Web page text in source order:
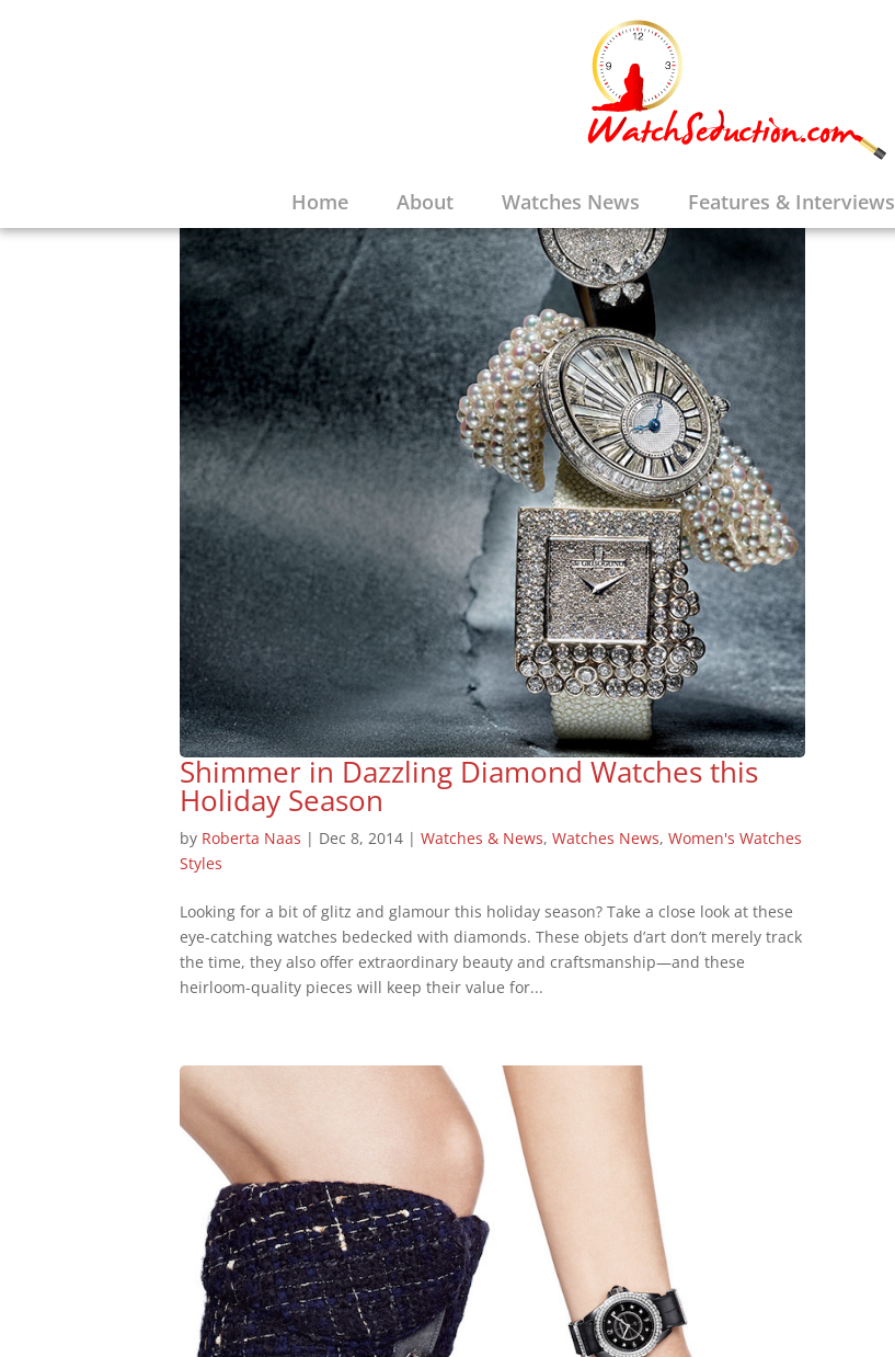
Home About Watches News Features & Interviews
Shimmer in Dazzling Diamond Watches this
Holiday Season
by Roberta Naas | Dec 8, 2014 |Watches & News,Watches News,Women's Watches
Styles
Looking for a bit of glitz and glamour this holiday season? Take a close look at these
eye-catching watches bedecked with diamonds. These objets d’art don’t merely track
the time, they also offer extraordinary beauty and craftsmanship—and these
heirloom-quality pieces will keep their value for...